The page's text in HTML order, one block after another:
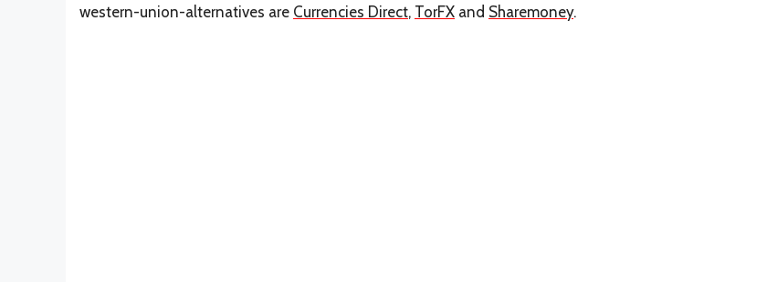
western-union-alternatives are Currencies Direct, TorFX and Sharemoney.